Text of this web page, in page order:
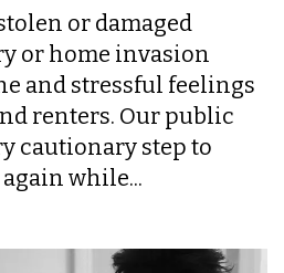
or damaged
or home invasion
and stressful feelings
renters. Our public
cautionary step to
while...